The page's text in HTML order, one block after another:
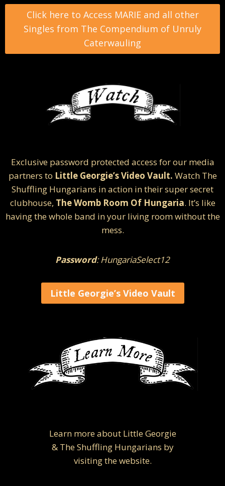
Click here to Access MARIE and all other
Singles from The Compendium of Unruly
Caterwauling
Exclusive password protected access for our media
partners to Little Georgie’s Video Vault. Watch The
Shuffling Hungarians in action in their super secret
clubhouse, The Womb Room Of Hungaria. It’s like
having the whole band in your living room without the
mess.
Password: HungariaSelect12
Little Georgie’s Video Vault
Learn more about Little Georgie
& The Shuffling Hungarians by
visiting the website.